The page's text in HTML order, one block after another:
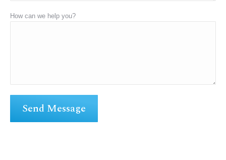
How can we help you?